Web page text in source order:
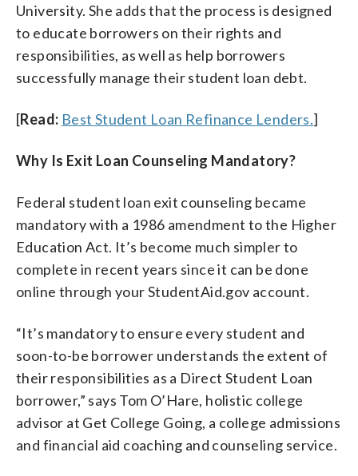
University. She adds that the process is designed
to educate borrowers on their rights and
responsibilities, as well as help borrowers
successfully manage their student loan debt.
[Read: Best Student Loan Refinance Lenders.]
Why Is Exit Loan Counseling Mandatory?
Federal student loan exit counseling became
mandatory with a 1986 amendment to the Higher
Education Act. It’s become much simpler to
complete in recent years since it can be done
online through your StudentAid.gov account.
“It’s mandatory to ensure every student and
soon-to-be borrower understands the extent of
their responsibilities as a Direct Student Loan
borrower,” says Tom O’Hare, holistic college
advisor at Get College Going, a college admissions
and financial aid coaching and counseling service.